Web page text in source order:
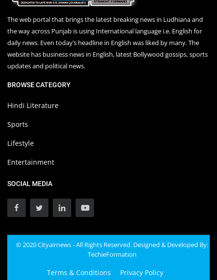
The web portal that brings the latest breaking news in Ludhiana and
the way across Punjab is using International language i.e. English for
daily news. Even today’s headline in English was liked by many. The
website has business news in English, latest Bollywood gossips, sports
updates and political news.
BROWSE CATEGORY
Hindi Literature
Sports
Lifestyle
Entertainment
SOCIAL MEDIA
© 2020 Cityairnews - All Rights Reserved. Designed & Developed By:
TechieFormation
Terms & Conditions Privacy Policy